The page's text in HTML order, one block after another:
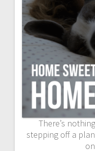
There’s
stepping off a